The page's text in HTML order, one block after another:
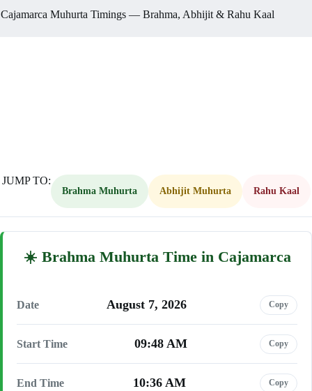
Cajamarca Muhurta Timings — Brahma, Abhijit & Rahu Kaal
JUMP TO:
Brahma Muhurta Abhijit Muhurta Rahu Kaal
Brahma Muhurta Time in Cajamarca
Date August 7, 2026 Copy
Start Time 09:48 AM Copy
End Time 10:36 AM Copy